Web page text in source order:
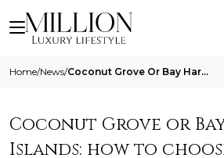
Home/News/ Coconut Grove Or Bay Harbor Islands How To Choose Around Separate Guest And Family Zones
Coconut Grove or
Islands: how to